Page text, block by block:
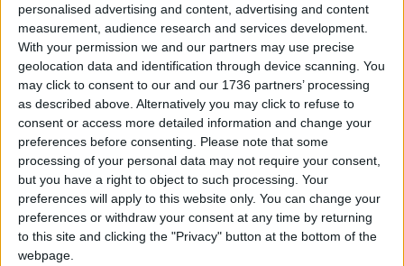
personalised advertising and content, advertising and content
measurement, audience research and services development.
With your permission we and our partners may use precise
geolocation data and identification through device scanning. You
may click to consent to our and our 1736 partners’ processing
as described above. Alternatively you may click to refuse to
consent or access more detailed information and change your
preferences before consenting. Please note that some
processing of your personal data may not require your consent,
but you have a right to object to such processing. Your
preferences will apply to this website only. You can change your
preferences or withdraw your consent at any time by returning
to this site and clicking the "Privacy" button at the bottom of the
webpage.
And there are two charity shops in the borough in
Chingford and Leytonstone. Hospice Care Week
continues until 9th October.
For more information about Haven House:
Call020 8498 5849
Visit havenhouse.org.uk
Local news needs your support
We are proud that we were at the forefront of